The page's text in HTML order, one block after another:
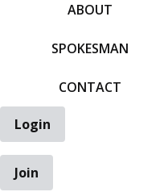
ABOUT
SPOKESMAN
CONTACT
Login
Join